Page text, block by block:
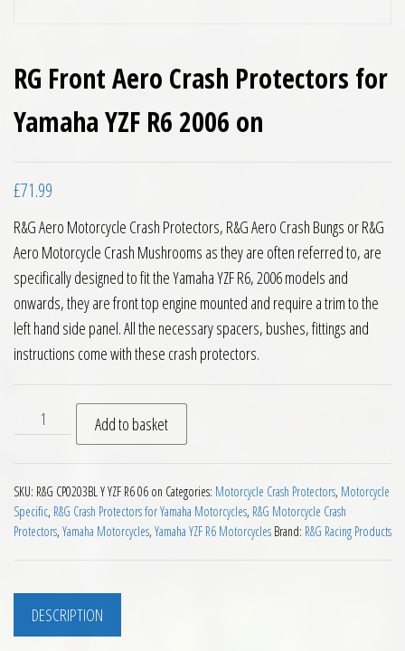
RG Front Aero Crash Protectors for
Yamaha YZF R6 2006 on
£71.99
R&G Aero Motorcycle Crash Protectors, R&G Aero Crash Bungs or R&G
Aero Motorcycle Crash Mushrooms as they are often referred to, are
specifically designed to fit the Yamaha YZF R6, 2006 models and
onwards, they are front top engine mounted and require a trim to the
left hand side panel. All the necessary spacers, bushes, fittings and
instructions come with these crash protectors.
RG Front Aero Crash Protectors for Yamaha YZF R6 2006
Add to basket
SKU: R&G CP0203BL Y YZF R6 06 on Categories: Motorcycle Crash Protectors, Motorcycle
Specific, R&G Crash Protectors for Yamaha Motorcycles, R&G Motorcycle Crash
Protectors, Yamaha Motorcycles, Yamaha YZF R6 Motorcycles Brand: R&G Racing Products
DESCRIPTION